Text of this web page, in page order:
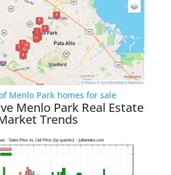
Menlo Park homes for sale
Menlo Park Real Estate
Trends